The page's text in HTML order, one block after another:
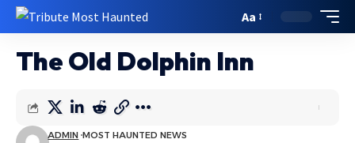
Aa
The Old Dolphin Inn
ADMIN MOST HAUNTED NEWS